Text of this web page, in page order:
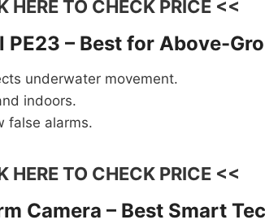
HERE TO CHECK PRICE <<
PE23 – Best for Above-
underwater movement.
indoors.
false alarms.
HERE TO CHECK PRICE <<
Camera – Best Smart